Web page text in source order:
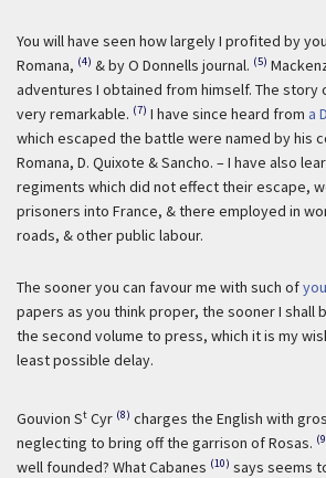
You will have seen how largely I profited by
Romana, (4) & by O Donnells journal. (5)
adventures I obtained from himself. The story
very remarkable. (7) I have since heard from a
which escaped the battle were named by his
Romana, D. Quixote & Sancho. – I have also
regiments which did not effect their escape,
prisoners into France, & there employed in
roads, & other public labour.
The sooner you can favour me with such of
papers as you think proper, the sooner I shall
the second volume to press, which it is my
least possible delay.
Gouvion St Cyr (8) charges the English with
neglecting to bring off the garrison of Rosas.
well founded? What Cabanes (10) says seems